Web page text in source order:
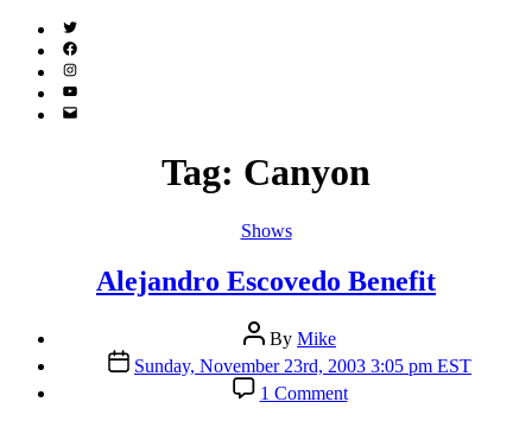
Twitter
(X)
Facebook
Instagram
YouTube
Email
Tag: Canyon
Categories
Shows
Alejandro Escovedo Benefit
Post
author
By Mike
Post
date
Sunday, November 23rd, 2003 3:05 pm EST
1 Commenton
Alejandro